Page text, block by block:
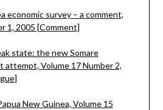
economic survey – a comment,
1, 2005 [Comment]
state: the new Somare
attempt, Volume 17 Number 2,
New Guinea, Volume 15